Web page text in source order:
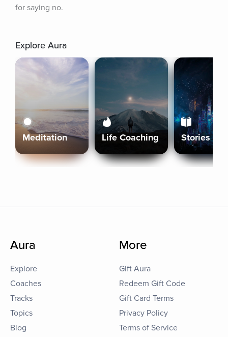
for saying no.
Explore Aura
Meditation Life Coaching Stories
Aura
Explore
Coaches
Tracks
Topics
Blog
More
Gift Aura
Redeem Gift Code
Gift Card Terms
Privacy Policy
Terms of Service